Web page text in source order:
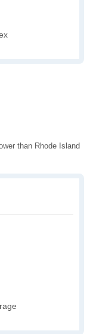
than Rhode Island